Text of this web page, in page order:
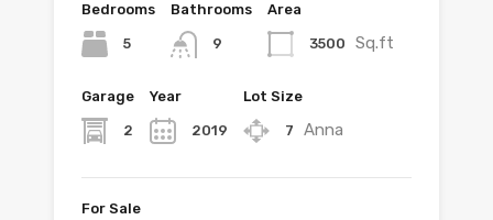
Bedrooms
5
Bathrooms
9
Area
3500 Sq.ft
Garage
2
Year
2019
Lot Size
7 Anna
For Sale